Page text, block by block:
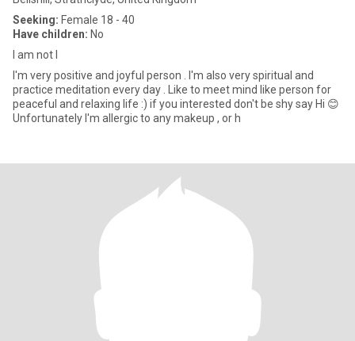
Seeking: Female 18 - 40
Have children: No
I am not I
I'm very positive and joyful person . I'm also very spiritual and
practice meditation every day . Like to meet mind like person for
peaceful and relaxing life :) if you interested don't be shy say Hi 😊
Unfortunately I'm allergic to any makeup , or h